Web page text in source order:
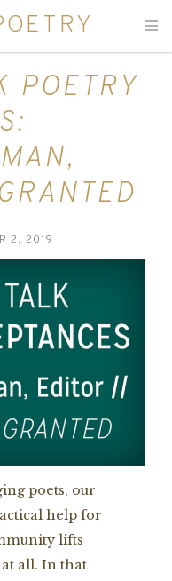
POETRY
2, 2019
poets, our
help for
lifts
all. In that